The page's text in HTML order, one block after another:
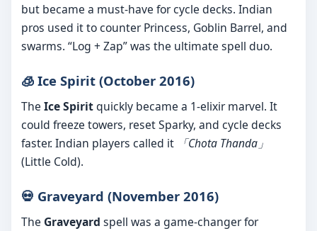
but became a must-have for cycle decks. Indian
pros used it to counter Princess, Goblin Barrel, and
swarms. “Log + Zap” was the ultimate spell duo.
🧊 Ice Spirit (October 2016)
The Ice Spiritquickly became a 1-elixir marvel. It
could freeze towers, reset Sparky, and cycle decks
faster. Indian players called it
「Chota Thanda」
(Little Cold).
💀 Graveyard (November 2016)
The Graveyard spell was a game-changer for